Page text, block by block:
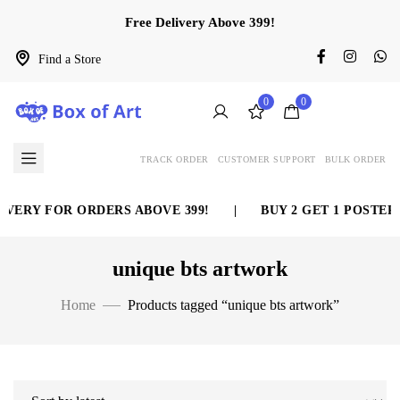
Find a Store
Free Delivery Above 399!
0 0
TRACK ORDER CUSTOMER SUPPORT BULK ORDER
FOR ORDERS ABOVE 399! BUY 2 GET 1 POSTER
unique bts artwork
Home Products tagged “unique bts artwork”